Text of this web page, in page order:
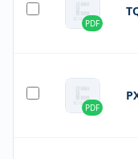
PDF
PDF